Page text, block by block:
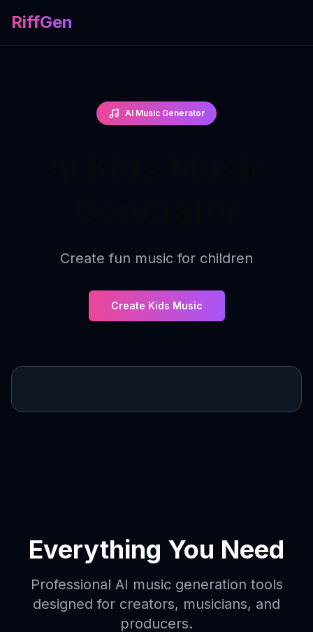
RiffGen
AI Music Generator
Create fun music for children
Create Kids Music
Everything You Need
Professional AI music generation tools
designed for creators, musicians, and
producers.